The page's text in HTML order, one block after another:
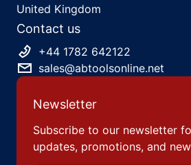
United Kingdom
Contact us
+44 1782 642122
sales@abtoolsonline.net
Newsletter
Subscribe to our newsletter
updates, promotions, and